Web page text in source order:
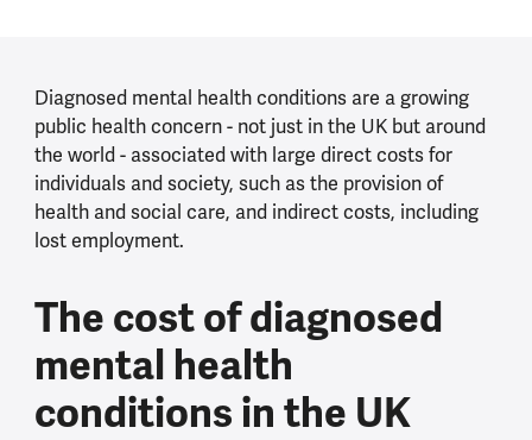
Diagnosed mental health conditions are a growing
public health concern - not just in the UK but around
the world - associated with large direct costs for
individuals and society, such as the provision of
health and social care, and indirect costs, including
lost employment.
The cost of diagnosed
mental health
conditions in the UK